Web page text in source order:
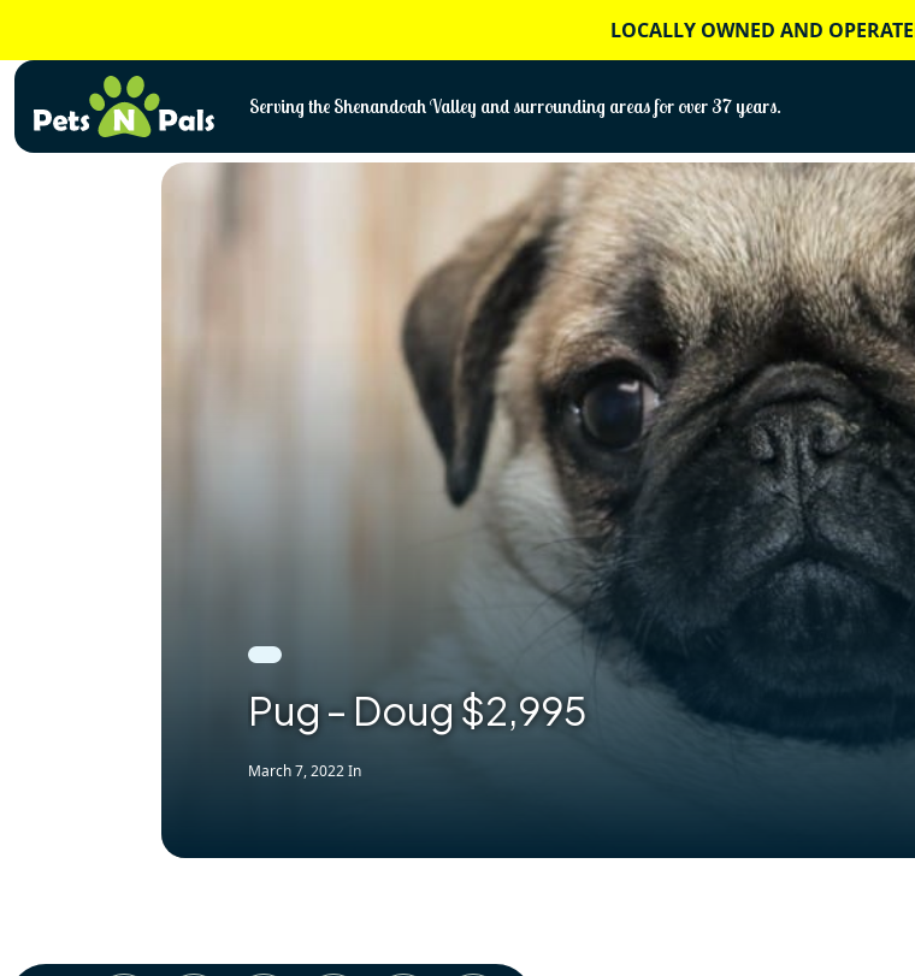
content
LOCALLY OWNED AND
Serving the Shenandoah Valley and surrounding areas for over 37 years.
Pug – Doug $2,995
March 7, 2022In